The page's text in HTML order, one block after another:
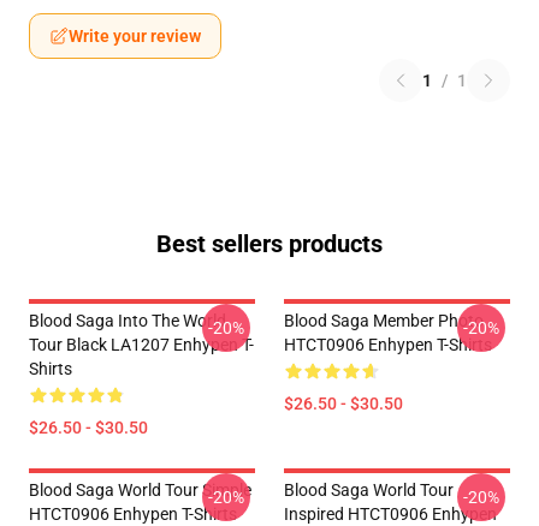
Write your review
1 / 1
Best sellers products
Blood Saga Into The World
Tour Black LA1207 Enhypen T-
Shirts
$26.50 - $30.50
-20%
Blood Saga Member Photo
HTCT0906 Enhypen T-Shirts
$26.50 - $30.50
-20%
Blood Saga World Tour Simple
HTCT0906 Enhypen T-Shirts
-20%
Blood Saga World Tour
Inspired HTCT0906 Enhypen
-20%